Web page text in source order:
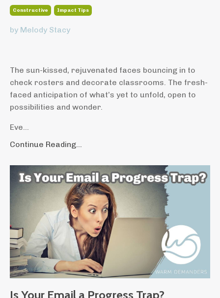
Constructive Impact Tips
by Melody Stacy
The sun-kissed, rejuvenated faces bouncing in to
check rosters and decorate classrooms. The fresh-
faced anticipation of what’s yet to unfold, open to
possibilities and wonder.
Eve...
Continue Reading...
Is Your Email a Progress Trap?